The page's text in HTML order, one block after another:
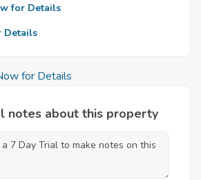
for Details
Details
for Details
notes about this property